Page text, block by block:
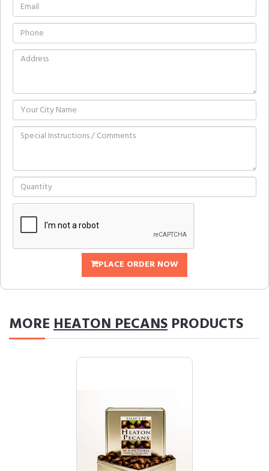
PLACE ORDER NOW
MOREHEATON PECANS PRODUCTS